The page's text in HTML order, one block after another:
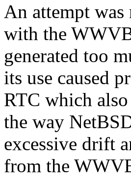
An attempt
with the
generated too
its use caused
RTC which
the way
excessive drift
from the